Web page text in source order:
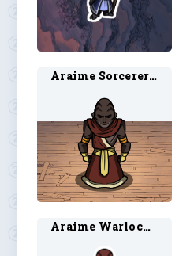
Araime Sorcerer 2
Araime Warlock 4